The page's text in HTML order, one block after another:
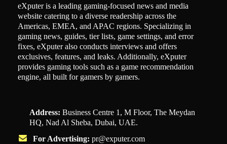
eXputer is a leading gaming-focused news and media
website catering to a diverse readership across the
Americas, EMEA, and APAC regions. Specializing in
gaming news, guides, tier lists, game settings, and error
fixes, eXputer also conducts interviews and offers
exclusives, features, and leaks. Additionally, eXputer
provides gaming tools such as a game recommendation
engine, all built for gamers by gamers.
Address: Business Centre 1, M Floor, The Meydan
HQ, Nad Al Sheba, Dubai, UAE.
For Advertising: pr@exputer.com